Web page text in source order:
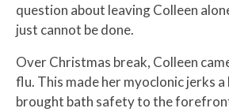
question about leaving Colleen
just cannot be done.
Over Christmas break, Colleen
flu. This made her myoclonic jerks
brought bath safety to the